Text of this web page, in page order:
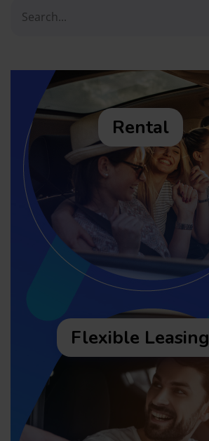
Rental
Flexible Leasing